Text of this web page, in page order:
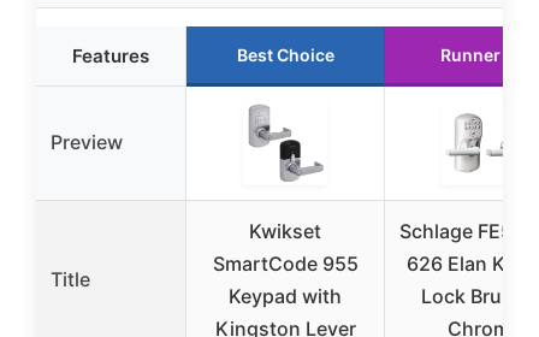
Features Best Choice Runner Up
Preview
Title
Kwikset
SmartCode 955
Keypad with
Kingston Lever
Schlage
626 Elan
Lock
Chrome